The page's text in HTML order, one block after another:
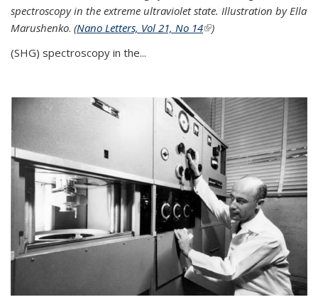
spectroscopy in the extreme ultraviolet state. Illustration by Ella
Marushenko. (Nano Letters, Vol 21, No 14(link is external)
)
(SHG) spectroscopy in the...